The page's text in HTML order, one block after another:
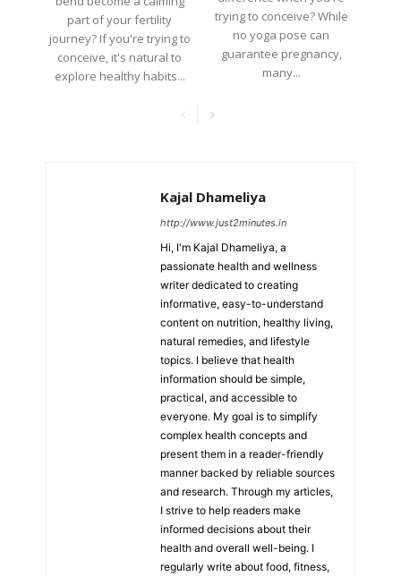
part of your fertility
journey? If you're trying to
conceive, it's natural to
explore healthy habits...
trying to conceive? While
no yoga pose can
guarantee pregnancy,
many...
Kajal Dhameliya
http://www.just2minutes.in
Hi, I'm Kajal Dhameliya, a
passionate health and wellness
writer dedicated to creating
informative, easy-to-understand
content on nutrition, healthy living,
natural remedies, and lifestyle
topics. I believe that health
information should be simple,
practical, and accessible to
everyone. My goal is to simplify
complex health concepts and
present them in a reader-friendly
manner backed by reliable sources
and research. Through my articles,
I strive to help readers make
informed decisions about their
health and overall well-being. I
regularly write about food, fitness,